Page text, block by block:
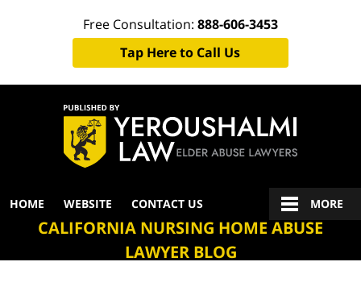
Free Consultation: 888-606-3453
Tap Here to Call Us
Navigation
HOME WEBSITE CONTACT US MORE
CALIFORNIA NURSING HOME ABUSE
LAWYER BLOG